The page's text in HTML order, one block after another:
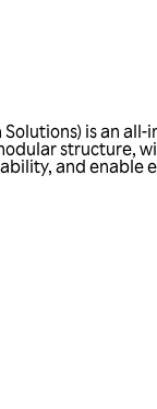
is an
structure,
and enable